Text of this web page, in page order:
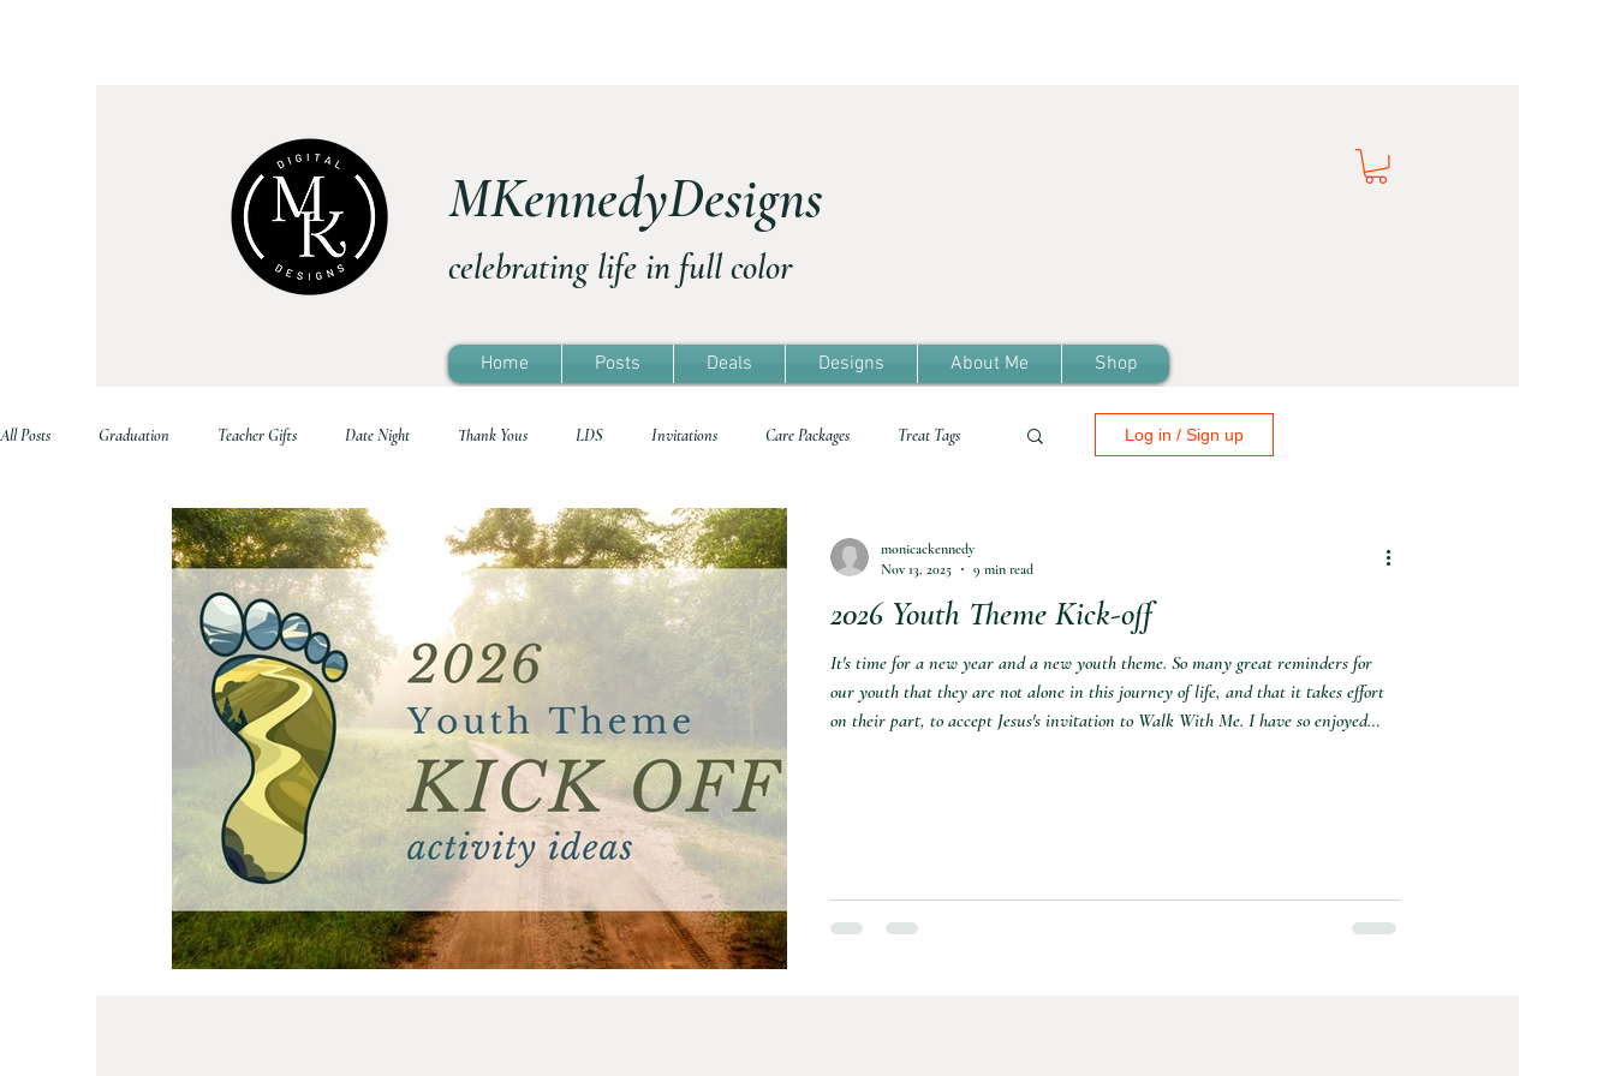
MKennedyDesigns
celebrating life in full color
Home Posts Deals Designs About Me Shop
All Posts Graduation Teacher Gifts Date Night Thank Yous LDS Invitations Care Packages Treat Tags
Printable Home Decor Family Life Holidays School Treat Tags Travel Freebie
Mother's Day Young Women Ministering Information Sports
Log in / Sign up
2026 Youth Theme Kick-off
It's time for a new year and a new youth theme. So many great reminders for
our youth that they are not alone in this journey of life, and that it takes effort
on their part, to accept Jesus's invitation to Walk With Me. I have so enjoyed
monicackennedy
Nov 13, 2025
9 min read